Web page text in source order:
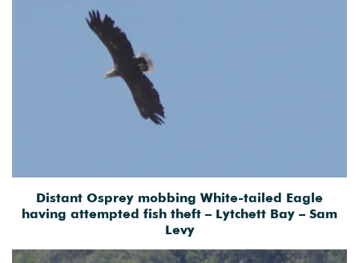
Distant Osprey mobbing White-tailed Eagle
having attempted fish theft – Lytchett Bay – Sam
Levy